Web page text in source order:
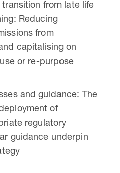
from late life
Reducing
from
capitalising on
or re-purpose
and guidance: The
of
regulatory
guidance underpin